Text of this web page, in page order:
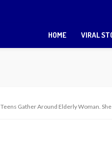
HOME VIRAL
Teens Gather Around Elderly Woman.